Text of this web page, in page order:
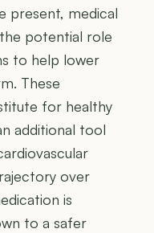
present, medical
potential role
to help lower
These
for healthy
additional tool
over
is
to a safer